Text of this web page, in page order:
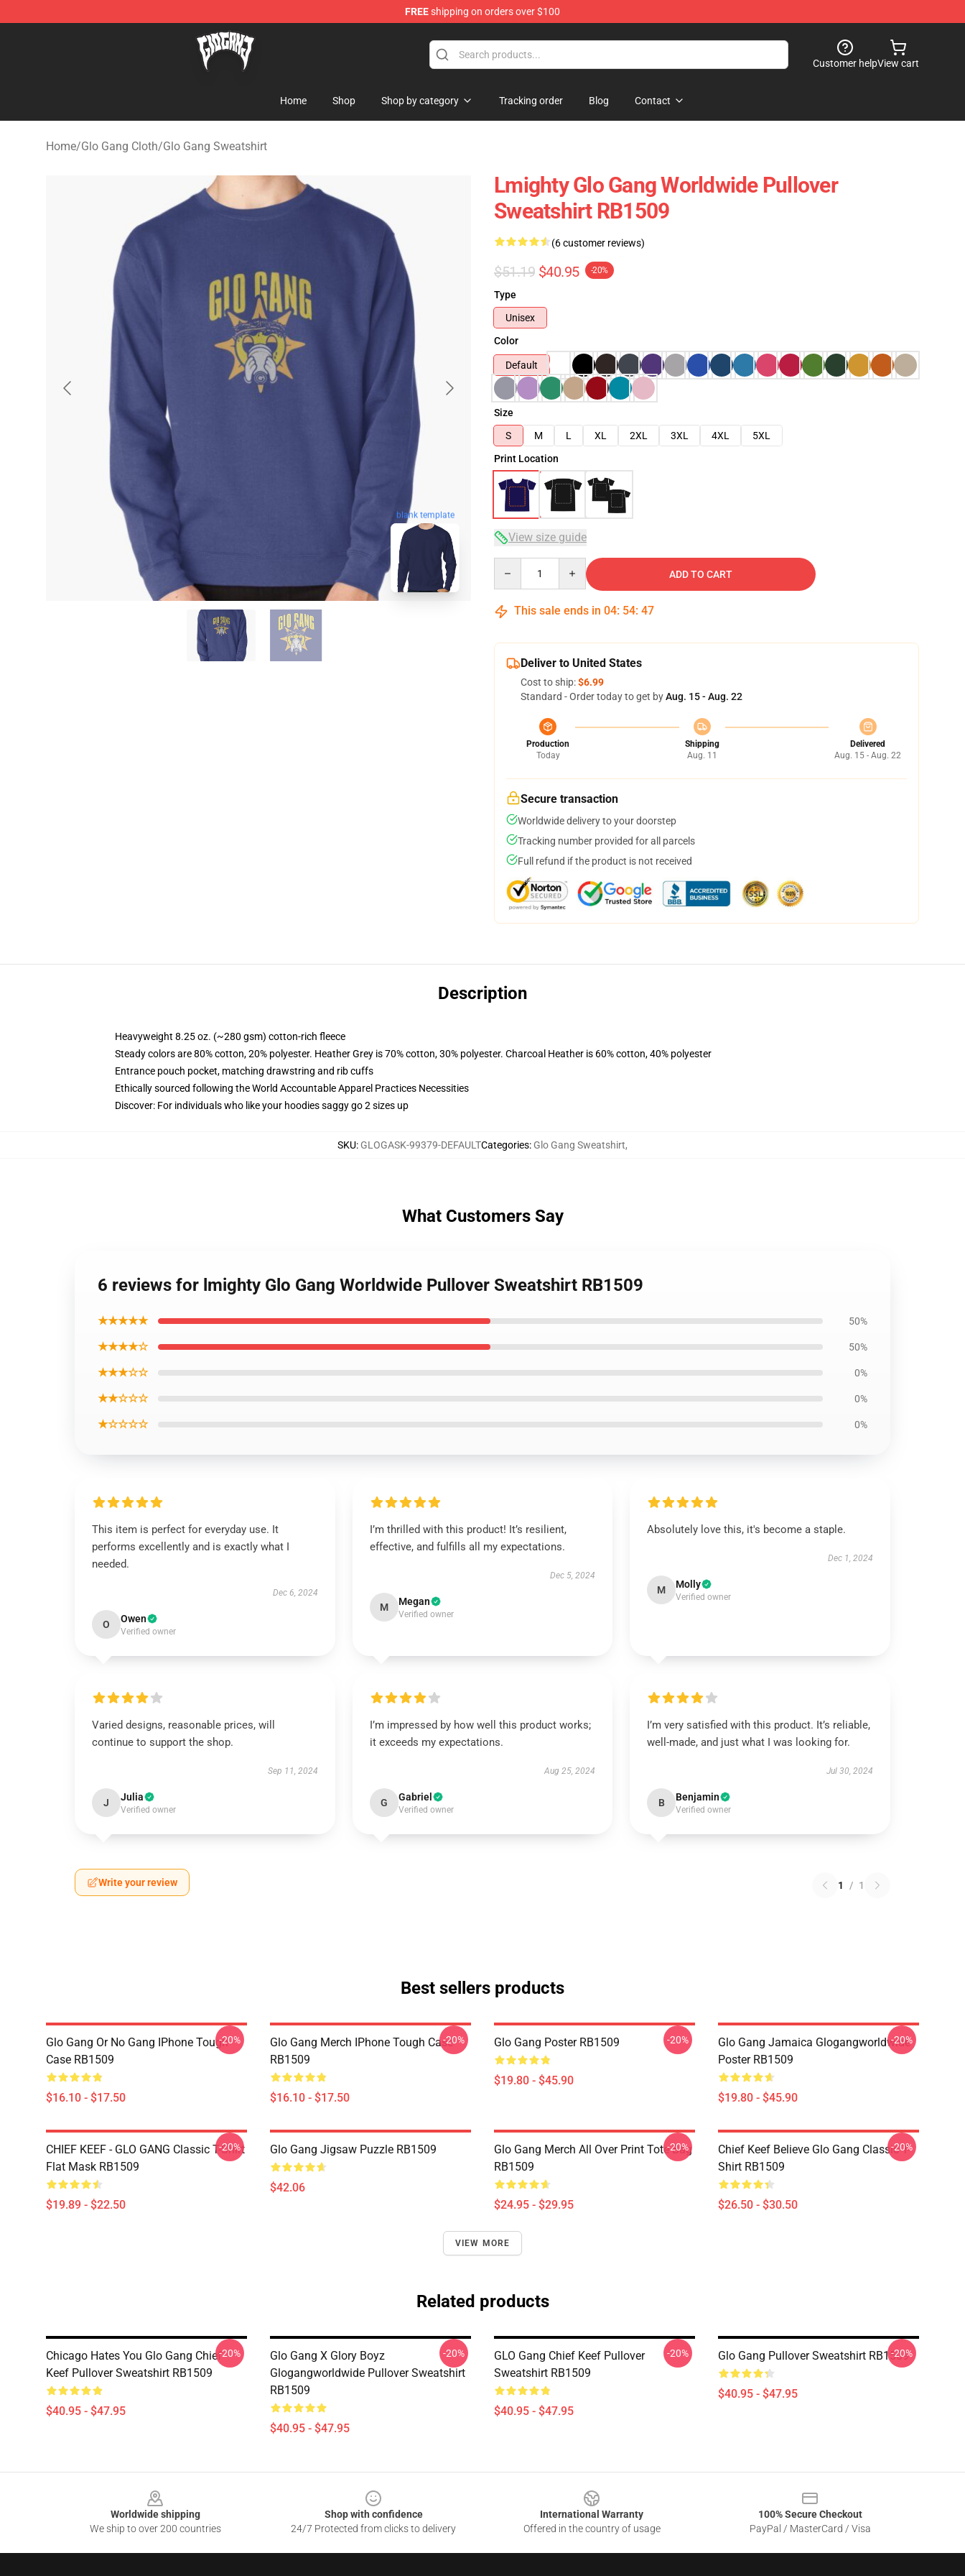
FREEshipping on orders over $100
Glo Gang Store - Official Glo Gang Merchandise Shop
Customer helpView cart
Home Shop Shop by category Tracking order Blog Contact
Home/Glo Gang Cloth/Glo Gang Sweatshirt
blank template
Lmighty Glo Gang Worldwide Pullover
Sweatshirt RB1509
(6 customer reviews)
$51.19 $40.95 -20%
Type
Unisex
Color
Default
Size
S
M L XL 2XL 3XL 4XL
5XL
Print Location
View size guide
ADD TO CART
This sale ends in 04: 54: 46
Deliver to United States
Cost to ship:$6.99
Standard - Order today to get byAug. 15 - Aug. 22
Production
Today
Shipping
Aug. 11
Delivered
Aug. 15 - Aug. 22
Secure transaction
Worldwide delivery to your doorstep
Tracking number provided for all parcels
Full refund if the product is not received
Description
Heavyweight 8.25 oz. (~280 gsm) cotton-rich fleece
Steady colors are 80% cotton, 20% polyester. Heather Grey is 70% cotton, 30% polyester. Charcoal Heather is 60% cotton, 40% polyester
Entrance pouch pocket, matching drawstring and rib cuffs
Ethically sourced following the World Accountable Apparel Practices Necessities
Discover: For individuals who like your hoodies saggy go 2 sizes up
SKU: GLOGASK-99379-DEFAULTCategories: Glo Gang Sweatshirt,
What Customers Say
6 reviews for lmighty Glo Gang Worldwide Pullover Sweatshirt RB1509
★★★★★ 50%
★★★★☆ 50%
★★★☆☆ 0%
★★☆☆☆ 0%
★☆☆☆☆ 0%
This item is perfect for everyday use. It
performs excellently and is exactly what I
needed.
Dec 6, 2024
O Owen
Verified owner
I’m thrilled with this product! It’s resilient,
effective, and fulfills all my expectations.
Dec 5, 2024
M Megan
Verified owner
Absolutely love this, it's become a staple.
Dec 1, 2024
M Molly
Verified owner
Varied designs, reasonable prices, will
continue to support the shop.
Sep 11, 2024
J Julia
Verified owner
I’m impressed by how well this product works;
it exceeds my expectations.
Aug 25, 2024
G Gabriel
Verified owner
I’m very satisfied with this product. It’s reliable,
well-made, and just what I was looking for.
Jul 30, 2024
B Benjamin
Verified owner
Write your review 1 / 1
Best sellers products
Glo Gang Or No Gang IPhone Tough
Case RB1509
$16.10 - $17.50
-20%
Glo Gang Merch IPhone Tough Case
RB1509
$16.10 - $17.50
-20% Glo Gang Poster RB1509
$19.80 - $45.90
-20%
Glo Gang Jamaica Glogangworldwide
Poster RB1509
$19.80 - $45.90
-20%
CHIEF KEEF - GLO GANG Classic T-Shirt
Flat Mask RB1509
$19.89 - $22.50
-20% Glo Gang Jigsaw Puzzle RB1509
$42.06
Glo Gang Merch All Over Print Tote Bag
RB1509
$24.95 - $29.95
-20%
Chief Keef Believe Glo Gang Classic T-
Shirt RB1509
$26.50 - $30.50
-20%
VIEW MORE
Related products
Chicago Hates You Glo Gang Chief
Keef Pullover Sweatshirt RB1509
$40.95 - $47.95
-20%
Glo Gang X Glory Boyz
Glogangworldwide Pullover Sweatshirt
RB1509
$40.95 - $47.95
-20%
GLO Gang Chief Keef Pullover
Sweatshirt RB1509
$40.95 - $47.95
-20% Glo Gang Pullover Sweatshirt RB1509
$40.95 - $47.95
-20%
Worldwide shipping
We ship to over 200 countries
Shop with confidence
24/7 Protected from clicks to delivery
International Warranty
Offered in the country of usage
100% Secure Checkout
PayPal / MasterCard / Visa